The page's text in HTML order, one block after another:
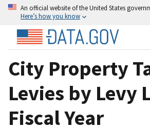
An official website of the United States
Here’s how you know
City Property
Levies by Levy
Fiscal Year